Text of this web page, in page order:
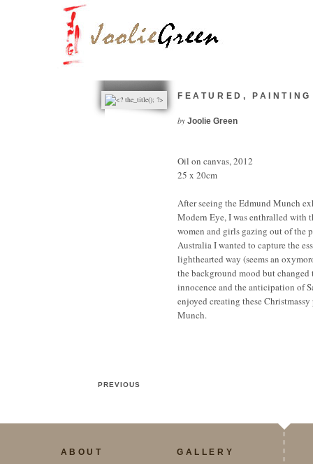
FEATURED , PAINTING
by Joolie Green
Oil on canvas, 2012
25 x 20cm
After seeing the Edmund Munch
Modern Eye, I was enthralled with
women and girls gazing out of the
Australia I wanted to capture the
lighthearted way (seems an
the background mood but changed
innocence and the anticipation of
enjoyed creating these
Munch.
PREVIOUS
ABOUT GALLERY